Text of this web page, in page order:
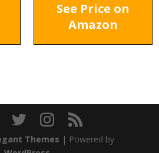
See Price on
Amazon
Themes | Powered by